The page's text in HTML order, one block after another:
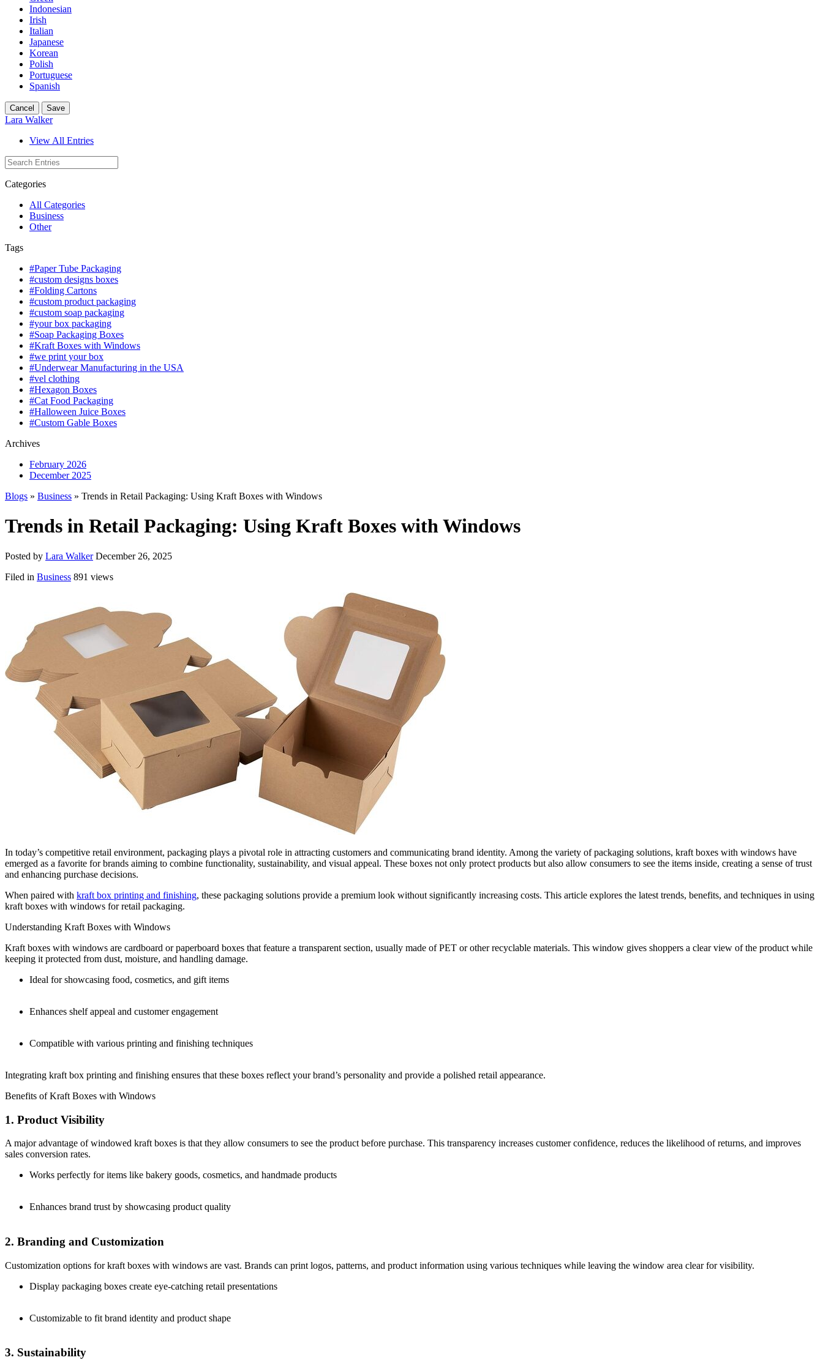
Indonesian
Irish
Italian
Japanese
Korean
Polish
Portuguese
Spanish
Cancel Save
Lara Walker
View All Entries
Categories
All Categories
Business
Other
Tags
#Paper Tube Packaging
#custom designs boxes
#Folding Cartons
#custom product packaging
#custom soap packaging
#your box packaging
#Soap Packaging Boxes
#Kraft Boxes with Windows
#we print your box
#Underwear Manufacturing in the USA
#vel clothing
#Hexagon Boxes
#Cat Food Packaging
#Halloween Juice Boxes
#Custom Gable Boxes
Archives
February 2026
December 2025
Blogs » Business » Trends in Retail Packaging: Using Kraft Boxes with Windows
Trends in Retail Packaging: Using Kraft Boxes with Windows
Posted by Lara Walker December 26, 2025
Filed in Business 891 views
In today’s competitive retail environment, packaging plays a pivotal role in attracting customers and communicating brand identity. Among the variety of packaging solutions, kraft boxes with windows have
emerged as a favorite for brands aiming to combine functionality, sustainability, and visual appeal. These boxes not only protect products but also allow consumers to see the items inside, creating a sense of trust
and enhancing purchase decisions.
When paired with kraft box printing and finishing, these packaging solutions provide a premium look without significantly increasing costs. This article explores the latest trends, benefits, and techniques in using
kraft boxes with windows for retail packaging.
Understanding Kraft Boxes with Windows
Kraft boxes with windows are cardboard or paperboard boxes that feature a transparent section, usually made of PET or other recyclable materials. This window gives shoppers a clear view of the product while
keeping it protected from dust, moisture, and handling damage.
Ideal for showcasing food, cosmetics, and gift items
Enhances shelf appeal and customer engagement
Compatible with various printing and finishing techniques
Integrating kraft box printing and finishing ensures that these boxes reflect your brand’s personality and provide a polished retail appearance.
Benefits of Kraft Boxes with Windows
1. Product Visibility
A major advantage of windowed kraft boxes is that they allow consumers to see the product before purchase. This transparency increases customer confidence, reduces the likelihood of returns, and improves
sales conversion rates.
Works perfectly for items like bakery goods, cosmetics, and handmade products
Enhances brand trust by showcasing product quality
2. Branding and Customization
Customization options for kraft boxes with windows are vast. Brands can print logos, patterns, and product information using various techniques while leaving the window area clear for visibility.
Display packaging boxes create eye-catching retail presentations
Customizable to fit brand identity and product shape
3. Sustainability